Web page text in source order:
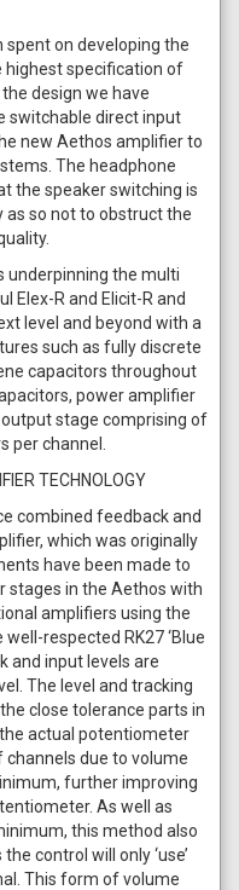
on developing the
highest specification of
design we have
switchable direct input
new Aethos amplifier to
The headphone
the speaker switching is
so not to obstruct the
underpinning the multi
Elex-R and Elicit-R and
level and beyond with a
such as fully discrete
capacitors throughout
power amplifier
stage comprising of
channel.
TECHNOLOGY
combined feedback and
which was originally
have been made to
stages in the Aethos with
amplifiers using the
well-respected RK27 ‘Blue
and input levels are
The level and tracking
close tolerance parts in
actual potentiometer
due to volume
further improving
As well as
this method also
control will only ‘use’
This form of volume